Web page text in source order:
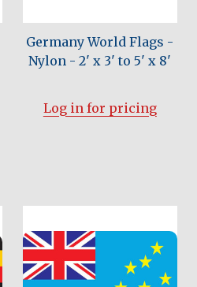
Germany World Flags -
Nylon - 2' x 3' to 5' x 8'
Log in for pricing